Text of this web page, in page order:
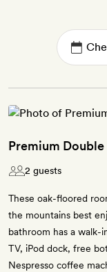
Premium Double
2 guests
These oak-floored
the mountains best
bathroom has a walk-
TV, iPod dock, free
Nespresso coffee